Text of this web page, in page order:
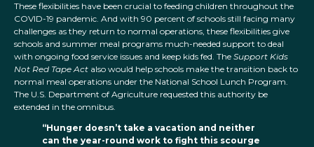
These flexibilities have been crucial to feeding children throughout the
COVID-19 pandemic. And with 90 percent of schools still facing many
challenges as they return to normal operations, these flexibilities give
schools and summer meal programs much-needed support to deal
with ongoing food service issues and keep kids fed. The Support Kids
Not Red Tape Act also would help schools make the transition back to
normal meal operations under the National School Lunch Program.
The U.S. Department of Agriculture requested this authority be
extended in the omnibus.
“Hunger doesn’t take a vacation and neither
can the year-round work to fight this scourge